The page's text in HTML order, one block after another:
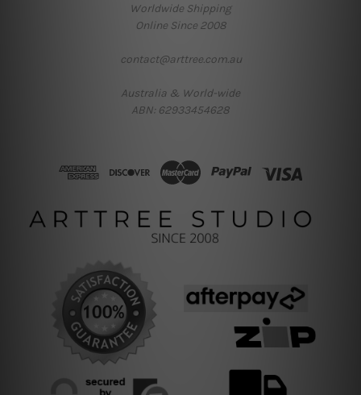
Worldwide Shipping
Online Since 2008
contact@arttree.com.au
Australia & World-wide
ABN: 62933454628